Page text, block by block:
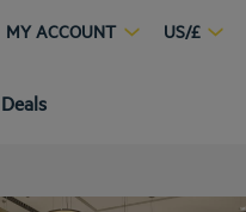
MY ACCOUNT US/£
Deals